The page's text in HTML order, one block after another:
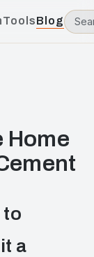
ToolsBlog
Home
to
a